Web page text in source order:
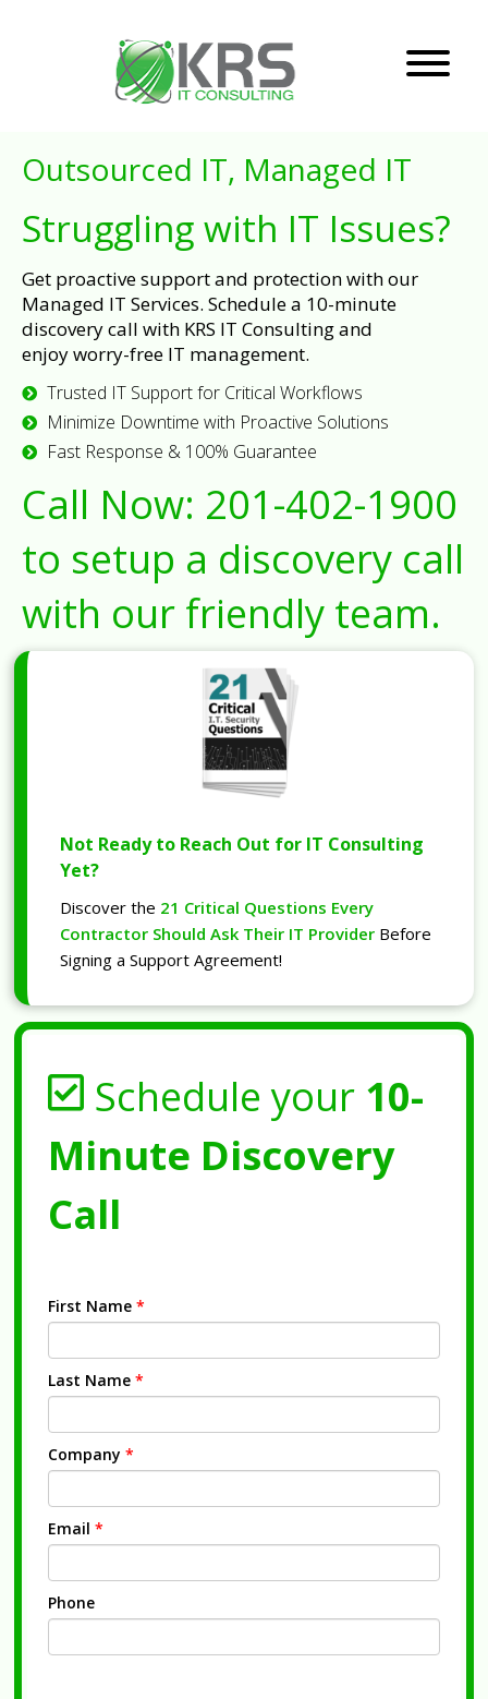
Outsourced IT, Managed IT
Struggling with IT Issues?
Get proactive support and protection with our
Managed IT Services. Schedule a 10-minute
discovery call with KRS IT Consulting and
enjoy worry-free IT management.
Trusted IT Support for Critical Workflows
Minimize Downtime with Proactive Solutions
Fast Response & 100% Guarantee
Call Now: 201-402-1900
to setup a discovery call
with our friendly team.
Not Ready to Reach Out for IT Consulting
Yet?
Discover the 21 Critical Questions Every
Contractor Should Ask Their IT Provider Before
Signing a Support Agreement!
Schedule your 10-
Minute Discovery
Call
First Name *
Last Name *
Company *
Email *
Phone